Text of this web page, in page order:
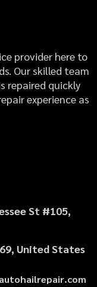
provider here to
Our skilled team
repaired quickly
experience as
St #105,
United States
autohailrepair.com